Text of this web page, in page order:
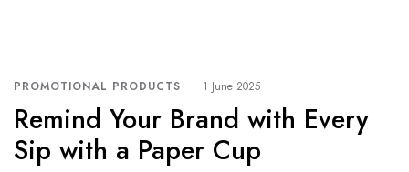
PROMOTIONAL PRODUCTS 1 June 2025
Remind Your Brand with Every
Sip with a Paper Cup